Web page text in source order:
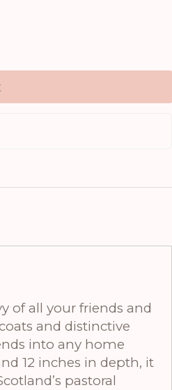
of all your friends and
and distinctive
into any home
12 inches in depth, it
pastoral